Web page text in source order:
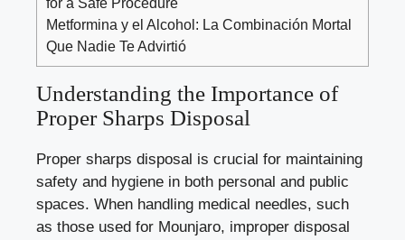
Metformina y el Alcohol: La Combinación Mortal
Que Nadie Te Advirtió
Understanding the Importance of
Proper Sharps Disposal
Proper sharps disposal ‌is‍ crucial for maintaining
safety ⁢and hygiene ​in ‍both personal ​and public
spaces. When handling medical needles, ⁢such
as those used for Mounjaro,⁤ improper disposal